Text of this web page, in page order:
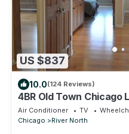
US $837
10.0(124 Reviews)
4BR Old Town Chicago
Air Conditioner TV
Chicago
River North